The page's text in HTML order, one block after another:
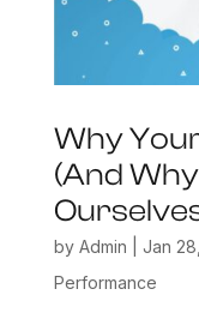
Why
(And
by Admin Jan
Performance